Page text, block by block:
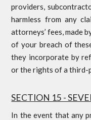
providers,
harmless from any
attorneys’ fees, made
of your breach of
they incorporate by
or the rights of a third-
SECTION 15 -
In the event that any